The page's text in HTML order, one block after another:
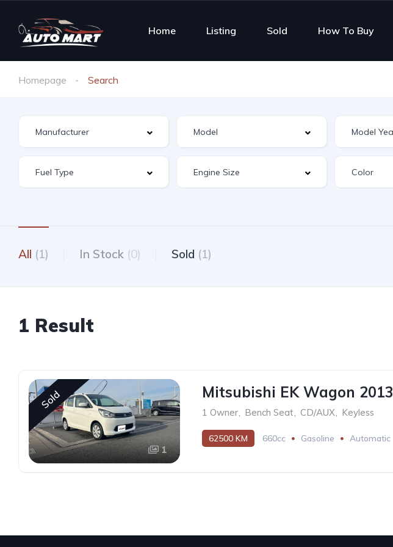
Home Listing Sold How To Buy
Homepage Search
All (1) In Stock (0) Sold (1)
1 Result
Sold
1
Mitsubishi EK Wagon 2013
1 Owner, Bench Seat, CD/AUX, Keyless
62500 KM 660cc Gasoline Automatic